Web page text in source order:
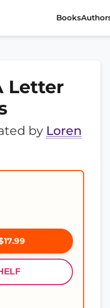
Books
Letter
by Loren